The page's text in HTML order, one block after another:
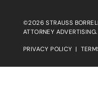
©2026 STRAUSS
ATTORNEY ADVERTISING.
PRIVACY POLICY |